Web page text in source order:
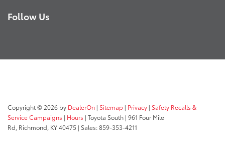
Follow Us
Copyright © 2026 by DealerOn | Sitemap | Privacy | Safety Recalls &
Service Campaigns | Hours | Toyota South | 961 Four Mile
Rd, Richmond, KY40475 | Sales:859-353-4211